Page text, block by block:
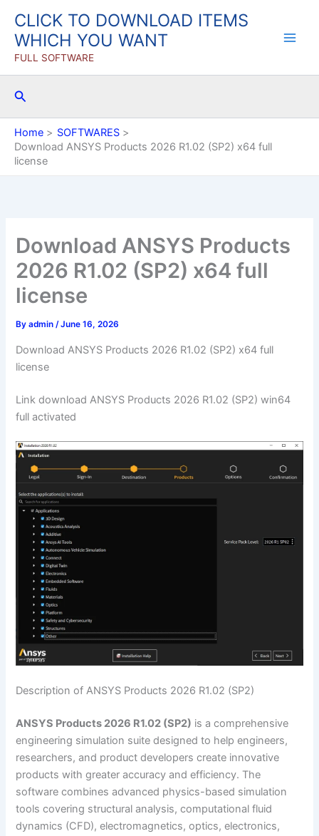
content
CLICK TO DOWNLOAD ITEMS
WHICH YOU WANT
FULL SOFTWARE
Search
Home
SOFTWARES
Download ANSYS Products 2026 R1.02 (SP2) x64 full
license
Download ANSYS Products
2026 R1.02 (SP2) x64 full
license
Byadmin/June 16, 2026
Download ANSYS Products 2026 R1.02 (SP2) x64 full
license
Link download ANSYS Products 2026 R1.02 (SP2) win64
full activated
Description of ANSYS Products 2026 R1.02 (SP2)
ANSYS Products 2026 R1.02 (SP2) is a comprehensive
engineering simulation suite designed to help engineers,
researchers, and product developers create innovative
products with greater accuracy and efficiency. The
software combines advanced physics-based simulation
tools covering structural analysis, computational fluid
dynamics (CFD), electromagnetics, optics, electronics,